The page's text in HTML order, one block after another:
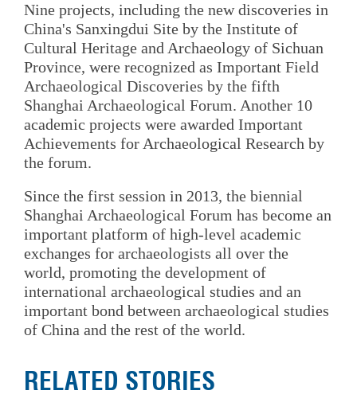
Nine projects, including the new discoveries in
China's Sanxingdui Site by the Institute of
Cultural Heritage and Archaeology of Sichuan
Province, were recognized as Important Field
Archaeological Discoveries by the fifth
Shanghai Archaeological Forum. Another 10
academic projects were awarded Important
Achievements for Archaeological Research by
the forum.
Since the first session in 2013, the biennial
Shanghai Archaeological Forum has become an
important platform of high-level academic
exchanges for archaeologists all over the
world, promoting the development of
international archaeological studies and an
important bond between archaeological studies
of China and the rest of the world.
RELATED STORIES